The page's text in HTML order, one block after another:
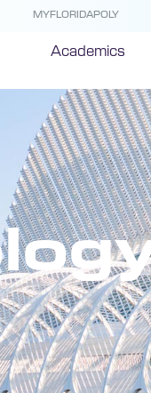
MYFLORIDAPOLY
Academics